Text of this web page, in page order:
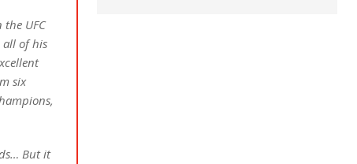
UFC
all of his
six
But it